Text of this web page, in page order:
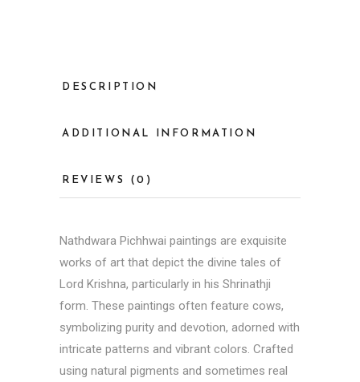
DESCRIPTION
ADDITIONAL INFORMATION
REVIEWS (0)
Nathdwara Pichhwai paintings are exquisite
works of art that depict the divine tales of
Lord Krishna, particularly in his Shrinathji
form. These paintings often feature cows,
symbolizing purity and devotion, adorned with
intricate patterns and vibrant colors. Crafted
using natural pigments and sometimes real